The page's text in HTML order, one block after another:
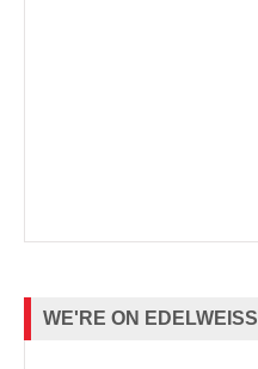
WE'RE ON EDELWEISS